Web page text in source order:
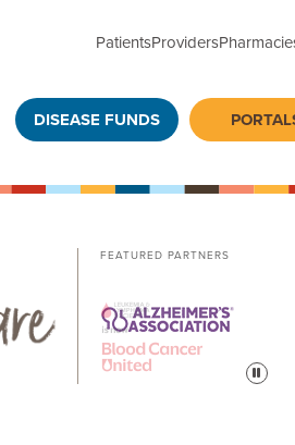
PatientsProviders
DISEASE FUNDS
FEATURED PARTNERS
Pause